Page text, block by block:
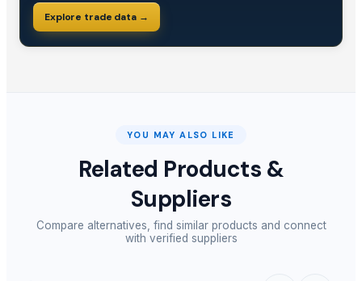
Explore trade data →
YOU MAY ALSO LIKE
Related Products &
Suppliers
Compare alternatives, find similar products and connect
with verified suppliers